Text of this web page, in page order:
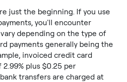
just the beginning. If you use
you'll encounter
depending on the type of
payments generally being the
invoiced credit card
plus $0.25 per
transfers are charged at